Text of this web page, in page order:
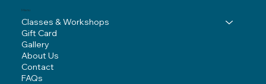
Classes & Workshops
Gift Card
Gallery
About Us
Contact
FAQs
Menu